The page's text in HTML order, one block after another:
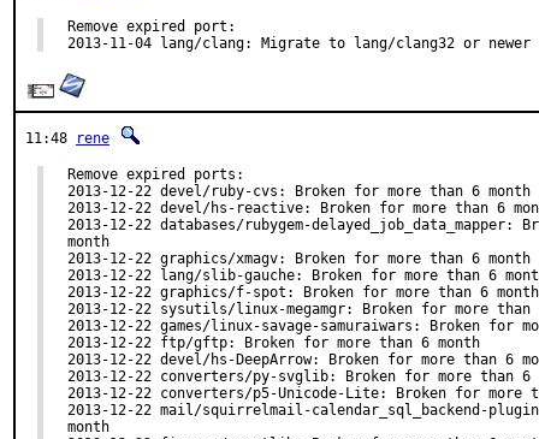
Remove expired port:
2013-11-04 lang/clang: Migrate to lang/clang32 or newer
11:48 rene
Remove expired ports:
2013-12-22 devel/ruby-cvs: Broken for more than 6 month
2013-12-22 devel/hs-reactive: Broken for more than 6
2013-12-22 databases/rubygem-delayed_job_data_mapper:
month
2013-12-22 graphics/xmagv: Broken for more than 6 month
2013-12-22 lang/slib-gauche: Broken for more than 6
2013-12-22 graphics/f-spot: Broken for more than 6 month
2013-12-22 sysutils/linux-megamgr: Broken for more than
2013-12-22 games/linux-savage-samuraiwars: Broken for
2013-12-22 ftp/gftp: Broken for more than 6 month
2013-12-22 devel/hs-DeepArrow: Broken for more than 6
2013-12-22 converters/py-svglib: Broken for more than 6
2013-12-22 converters/p5-Unicode-Lite: Broken for more
2013-12-22 mail/squirrelmail-calendar_sql_backend-
month